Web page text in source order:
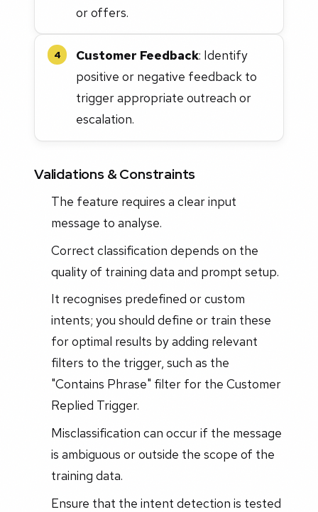
or offers.
4 Customer Feedback: Identify
positive or negative feedback to
trigger appropriate outreach or
escalation.
Validations & Constraints
The feature requires a clear input
message to analyse.
Correct classification depends on the
quality of training data and prompt setup.
It recognises predefined or custom
intents; you should define or train these
for optimal results by adding relevant
filters to the trigger, such as the
"Contains Phrase" filter for the Customer
Replied Trigger.
Misclassification can occur if the message
is ambiguous or outside the scope of the
training data.
Ensure that the intent detection is tested